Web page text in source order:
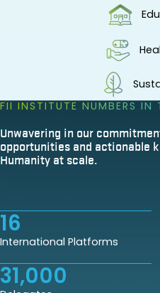
FII INSTITUTE NUMBERS IN
Unwavering in our
opportunities and actionable
Humanity at scale.
16
International Platforms
31,000